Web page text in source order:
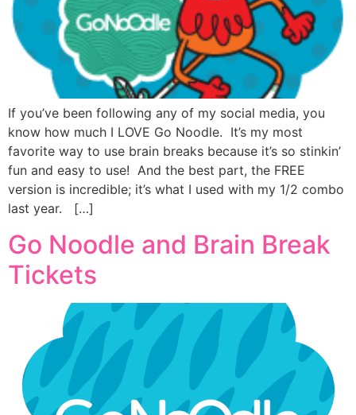
If you’ve been following any of my social media, you
know how much I LOVE Go Noodle. It’s my most
favorite way to use brain breaks because it’s so stinkin’
fun and easy to use! And the best part, the FREE
version is incredible; it’s what I used with my 1/2 combo
last year. […]
Go Noodle and Brain Break
Tickets